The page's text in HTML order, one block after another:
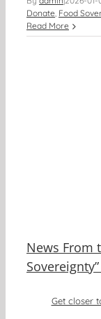
Donate, Food
Read More
News From
Get closer